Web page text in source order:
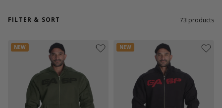
FILTER & SORT 73 products
NEW NEW